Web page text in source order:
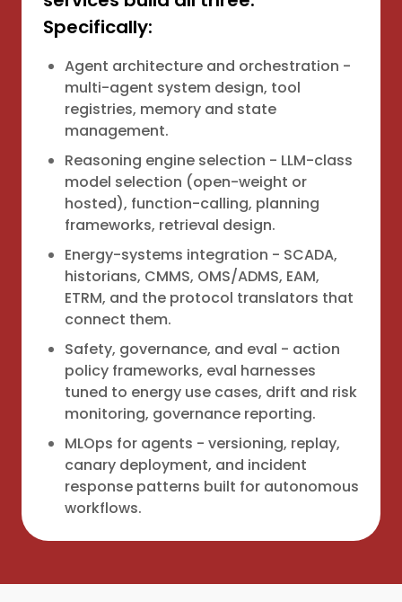
Specifically:
Agent architecture and orchestration -
multi-agent system design, tool
registries, memory and state
management.
Reasoning engine selection - LLM-class
model selection (open-weight or
hosted), function-calling, planning
frameworks, retrieval design.
Energy-systems integration - SCADA,
historians, CMMS, OMS/ADMS, EAM,
ETRM, and the protocol translators that
connect them.
Safety, governance, and eval - action
policy frameworks, eval harnesses
tuned to energy use cases, drift and risk
monitoring, governance reporting.
MLOps for agents - versioning, replay,
canary deployment, and incident
response patterns built for autonomous
workflows.